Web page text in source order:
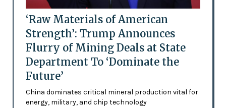
‘Raw Materials of American
Strength’: Trump Announces
Flurry of Mining Deals at State
Department To ‘Dominate the
Future’
China dominates critical mineral production vital for
energy, military, and chip technology